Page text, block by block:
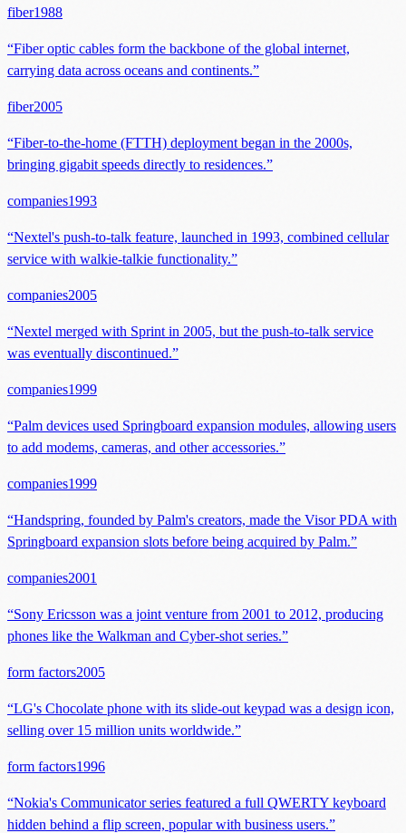
fiber1988
“Fiber optic cables form the backbone of the global internet,
carrying data across oceans and continents.”
fiber2005
“Fiber-to-the-home (FTTH) deployment began in the 2000s,
bringing gigabit speeds directly to residences.”
companies1993
“Nextel's push-to-talk feature, launched in 1993, combined cellular
service with walkie-talkie functionality.”
companies2005
“Nextel merged with Sprint in 2005, but the push-to-talk service
was eventually discontinued.”
companies1999
“Palm devices used Springboard expansion modules, allowing users
to add modems, cameras, and other accessories.”
companies1999
“Handspring, founded by Palm's creators, made the Visor PDA with
Springboard expansion slots before being acquired by Palm.”
companies2001
“Sony Ericsson was a joint venture from 2001 to 2012, producing
phones like the Walkman and Cyber-shot series.”
form factors2005
“LG's Chocolate phone with its slide-out keypad was a design icon,
selling over 15 million units worldwide.”
form factors1996
“Nokia's Communicator series featured a full QWERTY keyboard
hidden behind a flip screen, popular with business users.”